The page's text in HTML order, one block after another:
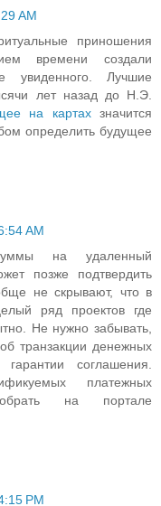
AM
приношения
времени создали
увиденного. Лучшие
лет назад до Н.Э.
на картахзначится
определить будущее
AM
на удаленный
позже подтвердить
не скрывают, что в
ряд проектов где
Не нужно забывать,
транзакции денежных
соглашения.
платежных
на портале
PM